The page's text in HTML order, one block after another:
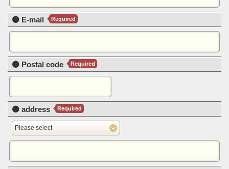
E-mail Required
Postal code Required
address Required